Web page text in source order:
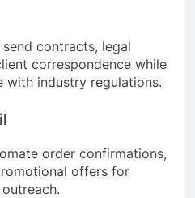
contracts, legal
correspondence while
with industry regulations.
order confirmations,
offers for